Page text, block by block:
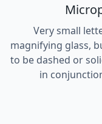
Very small
magnifying glass,
to be dashed or
in